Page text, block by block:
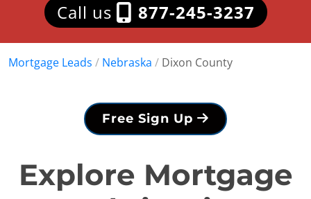
Call us 877-245-3237
Mortgage Leads / Nebraska / Dixon County
Free Sign Up
Explore Mortgage